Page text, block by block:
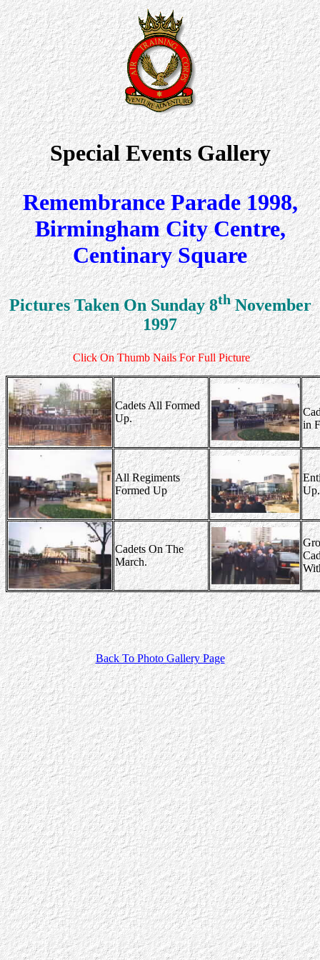
Special Events Gallery
Remembrance Parade 1998,
Birmingham City Centre,
Centinary Square
Pictures Taken On Sunday 8thNovember
1997
Click On Thumb Nails For Full Picture
Cadets All Formed
Up.
in
All Regiments
Formed Up
Up.
Cadets On The
March.
Back To Photo Gallery Page